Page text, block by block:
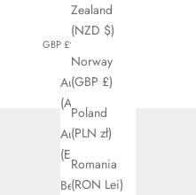
Zealand
(NZD $)
Norway
(GBP £)
Poland
(PLN zł)
Romania
(RON Lei)
GBP £
Country
Australia
(AUD $)
Austria
(EUR €)
Belgium